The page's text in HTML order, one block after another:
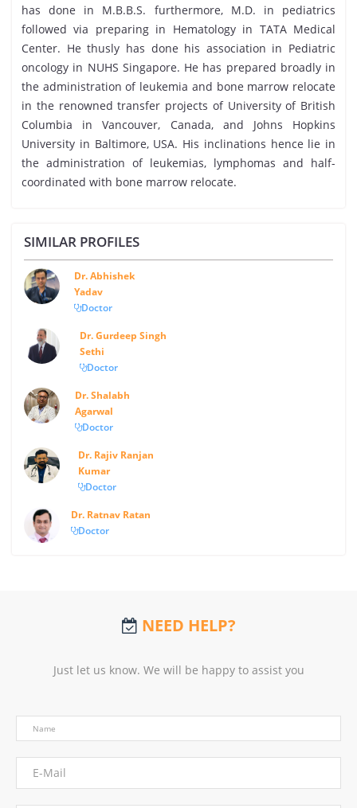
has done in M.B.B.S. furthermore, M.D. in pediatrics
followed via preparing in Hematology in TATA Medical
Center. He thusly has done his association in Pediatric
oncology in NUHS Singapore. He has prepared broadly in
the administration of leukemia and bone marrow relocate
in the renowned transfer projects of University of British
Columbia in Vancouver, Canada, and Johns Hopkins
University in Baltimore, USA. His inclinations hence lie in
the administration of leukemias, lymphomas and half-
coordinated with bone marrow relocate.
SIMILAR PROFILES
Dr. Abhishek
Yadav
Doctor
Dr. Gurdeep Singh
Sethi
Doctor
Dr. Shalabh
Agarwal
Doctor
Dr. Rajiv Ranjan
Kumar
Doctor
Dr. Ratnav Ratan
Doctor
NEED HELP?
Just let us know. We will be happy to assist you